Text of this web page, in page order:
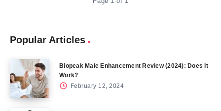
Popular Articles
Biopeak Male Enhancement Review (2024): Does It
Work?
February 12, 2024